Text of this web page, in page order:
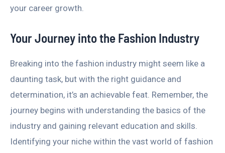
your career growth.
Your Journey into the Fashion Industry
Breaking into the fashion industry might seem like a
daunting task, but with the right guidance and
determination, it’s an achievable feat. Remember, the
journey begins with understanding the basics of the
industry and gaining relevant education and skills.
Identifying your niche within the vast world of fashion